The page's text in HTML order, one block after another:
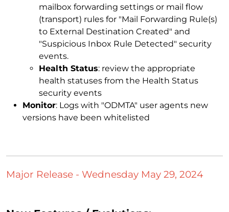
mailbox forwarding settings or mail flow
(transport) rules for "Mail Forwarding Rule(s)
to External Destination Created" and
"Suspicious Inbox Rule Detected" security
events.
Health Status: review the appropriate
health statuses from the Health Status
security events
Monitor: Logs with "ODMTA" user agents new
versions have been whitelisted
Major Release - Wednesday May 29, 2024